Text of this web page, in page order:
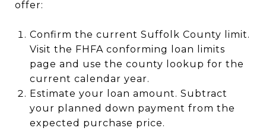
offer:
Confirm the current Suffolk County limit.
Visit the FHFA conforming loan limits
page and use the county lookup for the
current calendar year.
Estimate your loan amount. Subtract
your planned down payment from the
expected purchase price.